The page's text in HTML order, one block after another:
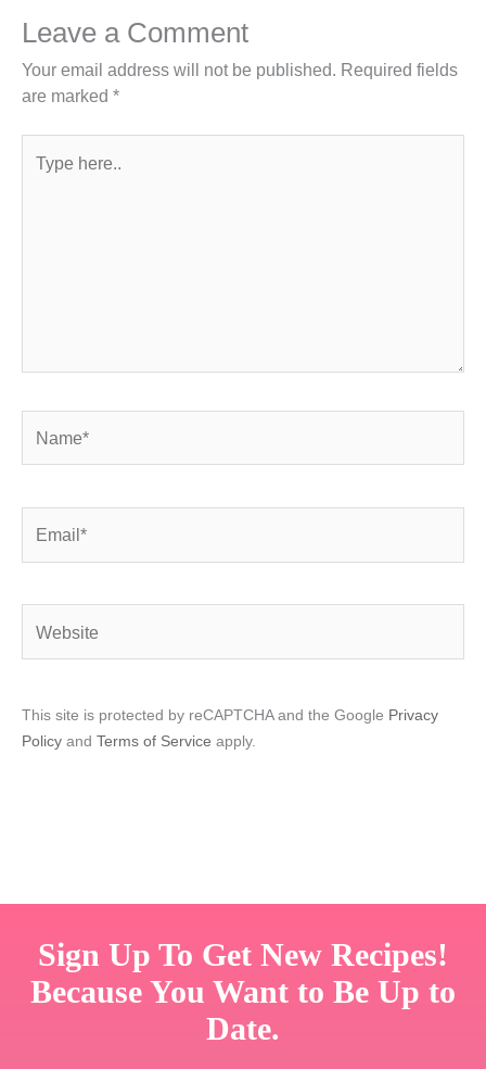
Leave a Comment
Your email address will not be published. Required fields
are marked *
here..
This site is protected by reCAPTCHA and the Google Privacy
Policy and Terms of Service apply.
Sign Up To Get New Recipes!
Because You Want to Be Up to
Date.